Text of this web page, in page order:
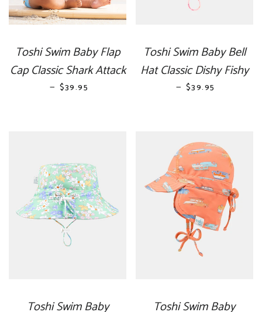
Toshi Swim Baby Flap
Cap Classic Shark Attack
— REGULAR PRICE
$39.95
Toshi Swim Baby Bell
Hat Classic Dishy Fishy
— REGULAR PRICE
$39.95
Toshi Swim Baby Toshi Swim Baby